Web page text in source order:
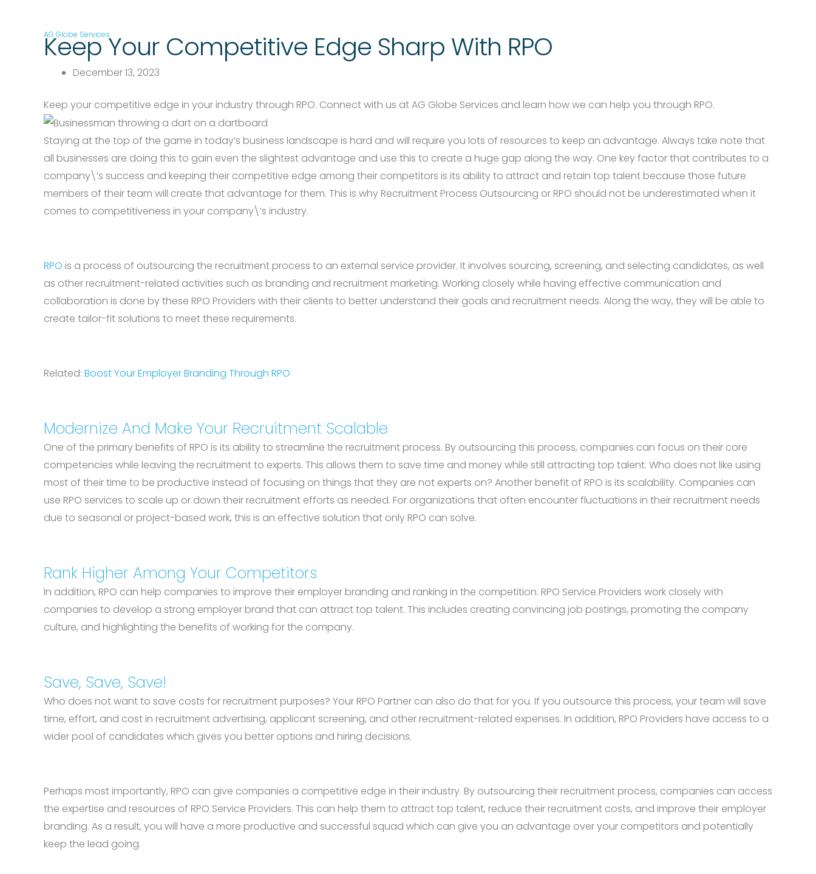
AG Globe Services
Keep Your Competitive Edge Sharp With RPO
December 13, 2023
Keep your competitive edge in your industry through RPO. Connect with us at AG Globe Services and learn how we can help you through RPO.
Staying at the top of the game in today’s business landscape is hard and will require you lots of resources to keep an advantage. Always take note that
all businesses are doing this to gain even the slightest advantage and use this to create a huge gap along the way. One key factor that contributes to a
company\’s success and keeping their competitive edge among their competitors is its ability to attract and retain top talent because those future
members of their team will create that advantage for them. This is why Recruitment Process Outsourcing or RPO should not be underestimated when it
comes to competitiveness in your company\’s industry.
RPO is a process of outsourcing the recruitment process to an external service provider. It involves sourcing, screening, and selecting candidates, as well
as other recruitment-related activities such as branding and recruitment marketing. Working closely while having effective communication and
collaboration is done by these RPO Providers with their clients to better understand their goals and recruitment needs. Along the way, they will be able to
create tailor-fit solutions to meet these requirements.
Related: Boost Your Employer Branding Through RPO
Modernize And Make Your Recruitment Scalable
One of the primary benefits of RPO is its ability to streamline the recruitment process. By outsourcing this process, companies can focus on their core
competencies while leaving the recruitment to experts. This allows them to save time and money while still attracting top talent. Who does not like using
most of their time to be productive instead of focusing on things that they are not experts on? Another benefit of RPO is its scalability. Companies can
use RPO services to scale up or down their recruitment efforts as needed. For organizations that often encounter fluctuations in their recruitment needs
due to seasonal or project-based work, this is an effective solution that only RPO can solve.
Rank Higher Among Your Competitors
In addition, RPO can help companies to improve their employer branding and ranking in the competition. RPO Service Providers work closely with
companies to develop a strong employer brand that can attract top talent. This includes creating convincing job postings, promoting the company
culture, and highlighting the benefits of working for the company.
Save, Save, Save!
Who does not want to save costs for recruitment purposes? Your RPO Partner can also do that for you. If you outsource this process, your team will save
time, effort, and cost in recruitment advertising, applicant screening, and other recruitment-related expenses. In addition, RPO Providers have access to a
wider pool of candidates which gives you better options and hiring decisions.
Perhaps most importantly, RPO can give companies a competitive edge in their industry. By outsourcing their recruitment process, companies can access
the expertise and resources of RPO Service Providers. This can help them to attract top talent, reduce their recruitment costs, and improve their employer
branding. As a result, you will have a more productive and successful squad which can give you an advantage over your competitors and potentially
keep the lead going.